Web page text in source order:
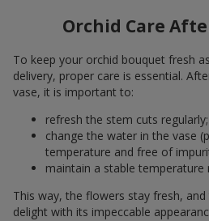
Orchid Care
To keep your orchid bouquet fresh
delivery, proper care is essential.
vase, it is important to:
refresh the stem cuts regularly;
change the water in the vase
temperature and free of
maintain a stable temperature
This way, the flowers stay fresh,
delight with its impeccable